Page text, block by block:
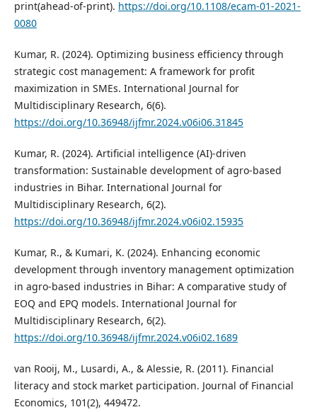
print(ahead-of-print). https://doi.org/10.1108/ecam-01-2021-
0080
Kumar, R. (2024). Optimizing business efficiency through
strategic cost management: A framework for profit
maximization in SMEs. International Journal for
Multidisciplinary Research, 6(6).
https://doi.org/10.36948/ijfmr.2024.v06i06.31845
Kumar, R. (2024). Artificial intelligence (AI)-driven
transformation: Sustainable development of agro-based
industries in Bihar. International Journal for
Multidisciplinary Research, 6(2).
https://doi.org/10.36948/ijfmr.2024.v06i02.15935
Kumar, R., & Kumari, K. (2024). Enhancing economic
development through inventory management optimization
in agro-based industries in Bihar: A comparative study of
EOQ and EPQ models. International Journal for
Multidisciplinary Research, 6(2).
https://doi.org/10.36948/ijfmr.2024.v06i02.1689
van Rooij, M., Lusardi, A., & Alessie, R. (2011). Financial
literacy and stock market participation. Journal of Financial
Economics, 101(2), 449472.